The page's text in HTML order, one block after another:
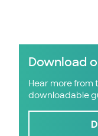
Download
Hear more from
downloadable